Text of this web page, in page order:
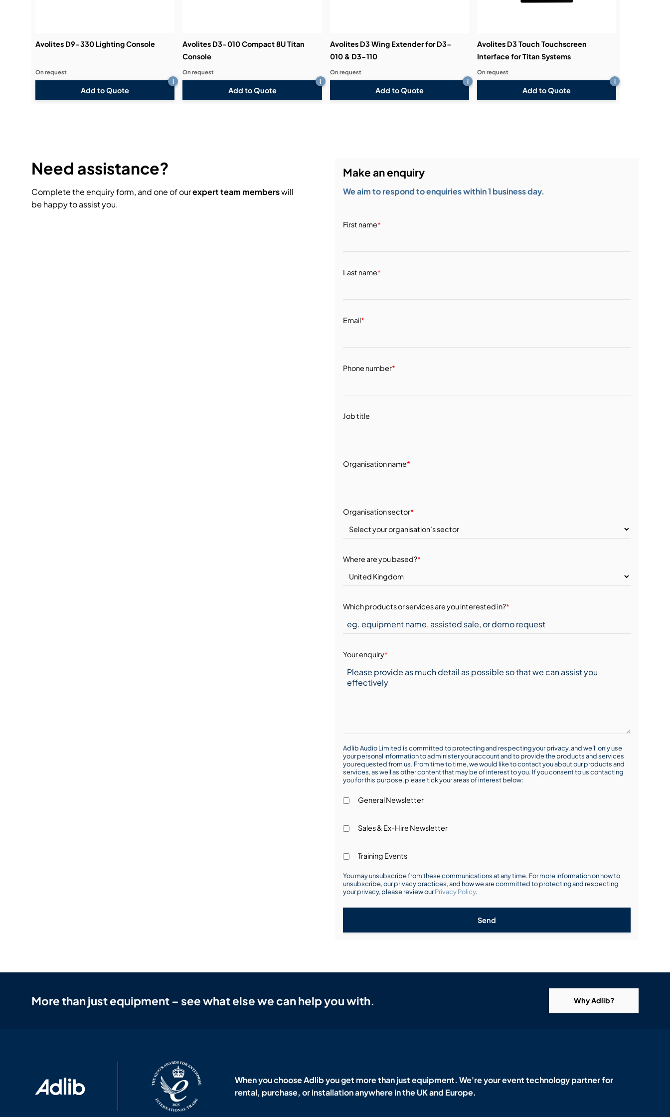
Avolites D9-330 Lighting Console
Add to Quote
i
On request
Avolites D3-010 Compact 8U Titan
Console
Add to Quote
i
On request
Avolites D3 Wing Extender for D3-
010 & D3-110
Add to Quote
i
On request
Avolites D3 Touch Touchscreen
Interface for Titan Systems
Add to Quote
i
On request
Need assistance?
Complete the enquiry form, and one of ourexpert team memberswill
be happy to assist you.
Make an enquiry
We aim to respond to enquiries within 1 business day.
First name*
Last name*
Email*
Phone number*
Job title
Organisation name*
Organisation sector*
Where are you based?*
Which products or services are you interested in?*
Your enquiry*
Adlib Audio Limited is committed to protecting and respecting your privacy, and we’ll only use
your personal information to administer your account and to provide the products and services
you requested from us. From time to time, we would like to contact you about our products and
services, as well as other content that may be of interest to you. If you consent to us contacting
you for this purpose, please tick your areas of interest below:
General Newsletter
Sales & Ex-Hire Newsletter
Training Events
You may unsubscribe from these communications at any time. For more information on how to
unsubscribe, our privacy practices, and how we are committed to protecting and respecting
your privacy, please review ourPrivacy Policy.
Send
More than just equipment – see what else we can help you with. Why Adlib?
When you choose Adlib you get more than just equipment. We're your event technology partner for
rental, purchase, or installation anywhere in the UK and Europe.